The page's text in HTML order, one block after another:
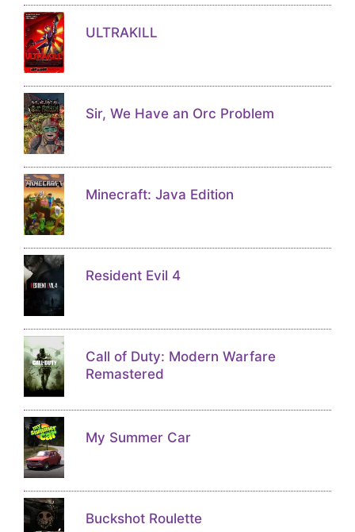
ULTRAKILL
Sir, We Have an Orc Problem
Minecraft: Java Edition
Resident Evil 4
Call of Duty: Modern Warfare
Remastered
My Summer Car
Buckshot Roulette